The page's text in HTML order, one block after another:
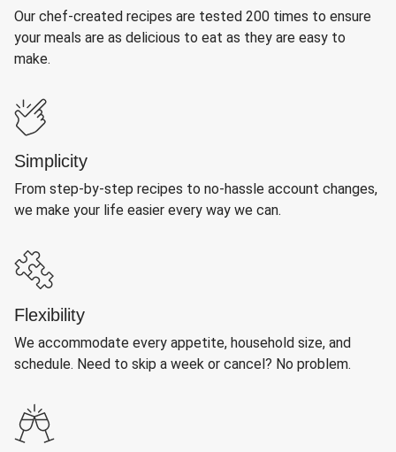
Our chef-created recipes are tested 200 times to ensure
your meals are as delicious to eat as they are easy to
make.
Simplicity
From step-by-step recipes to no-hassle account changes,
we make your life easier every way we can.
Flexibility
We accommodate every appetite, household size, and
schedule. Need to skip a week or cancel? No problem.